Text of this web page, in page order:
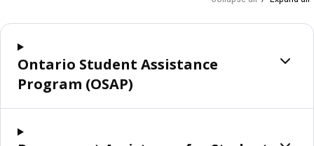
Ontario Student Assistance
Program (OSAP)